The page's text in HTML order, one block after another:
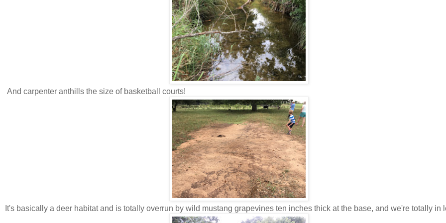
And carpenter anthills the size of basketball courts!
It's basically a deer habitat and is totally overrun by wild mustang grapevines ten inches thick at the base, and we're totally in